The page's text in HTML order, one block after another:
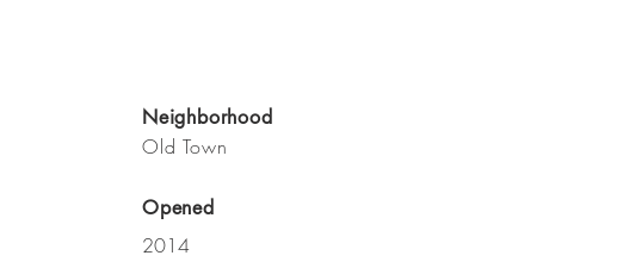
Neighborhood
Old Town
Opened
2014